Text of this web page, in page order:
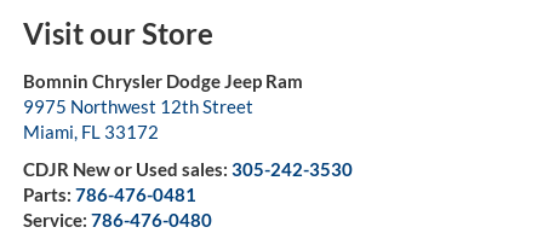
Visit our Store
Bomnin Chrysler Dodge Jeep Ram
9975 Northwest 12th Street
Miami, FL 33172
CDJR New or Used sales: 305-242-3530
Parts: 786-476-0481
Service: 786-476-0480